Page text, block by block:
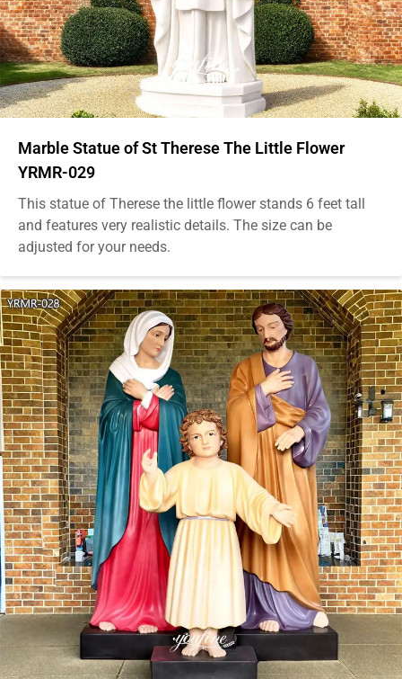
Marble Statue of St Therese The Little Flower
YRMR-029
This statue of Therese the little flower stands 6 feet tall
and features very realistic details. The size can be
adjusted for your needs.